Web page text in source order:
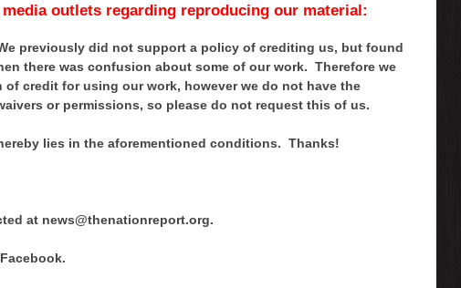
outlets regarding reproducing our material:
previously did not support a policy of crediting us, but found
there was confusion about some of our work. Therefore we
of credit for using our work, however we do not have the
or permissions, so please do not request this of us.
lies in the aforementioned conditions. Thanks!
at news@thenationreport.org.